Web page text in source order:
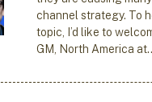
channel strategy. To
topic, I’d like to
GM, North America